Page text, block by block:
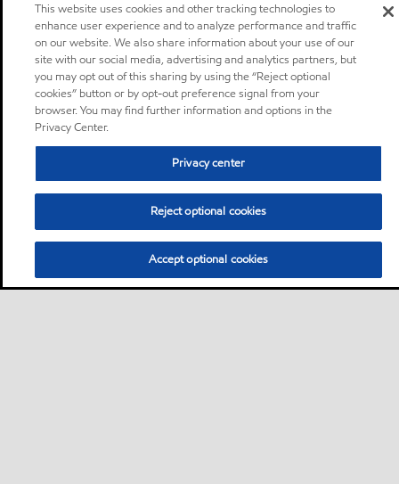
This website uses cookies and other tracking technologies to
enhance user experience and to analyze performance and traffic
on our website. We also share information about your use of our
site with our social media, advertising and analytics partners, but
you may opt out of this sharing by using the “Reject optional
cookies” button or by opt-out preference signal from your
browser. You may find further information and options in the
Privacy Center.
Privacy center
Reject optional cookies
Accept optional cookies